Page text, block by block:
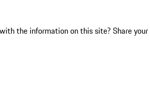
the information on this site? Share your